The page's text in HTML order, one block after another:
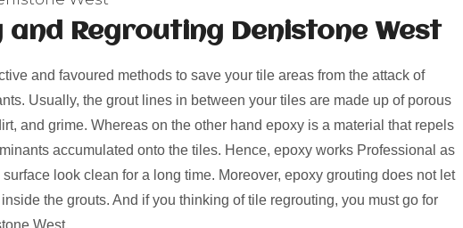
and Regrouting Denistone West
and favoured methods to save your tile areas from the attack of
Usually, the grout lines in between your tiles are made up of porous
and grime. Whereas on the other hand epoxy is a material that repels
accumulated onto the tiles. Hence, epoxy works Professional as
look clean for a long time. Moreover, epoxy grouting does not let
the grouts. And if you thinking of tile regrouting, you must go for
West.